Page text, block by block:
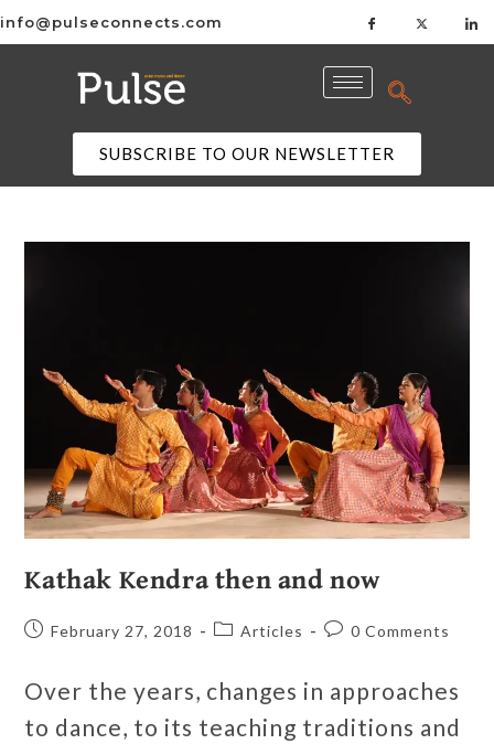
info@pulseconnects.com
SUBSCRIBE TO OUR NEWSLETTER
Kathak Kendra then and now
February 27, 2018 Articles 0 Comments
Over the years, changes in approaches
to dance, to its teaching traditions and